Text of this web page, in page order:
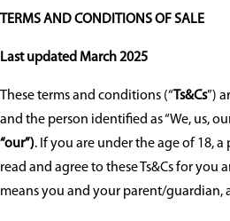
TERMS AND CONDITIONS OF SALE
Last updated March 2025
These terms and conditions (“Ts&Cs”)
and the person identified as “We, us,
“our”). If you are under the age of 18,
read and agree to these Ts&Cs for you
means you and your parent/guardian,